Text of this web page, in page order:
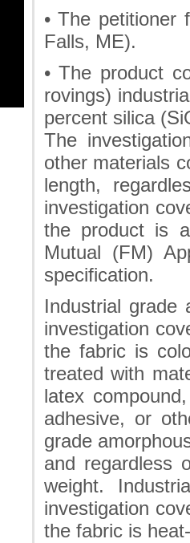
• The petitioner
Falls, ME).
• The product
rovings)
percent silica
The
other materials
length,
investigation
the product is
Mutual (FM)
specification.
Industrial grade
investigation
the fabric is
treated with
latex
adhesive, or
grade
and regardless
weight.
investigation
the fabric is